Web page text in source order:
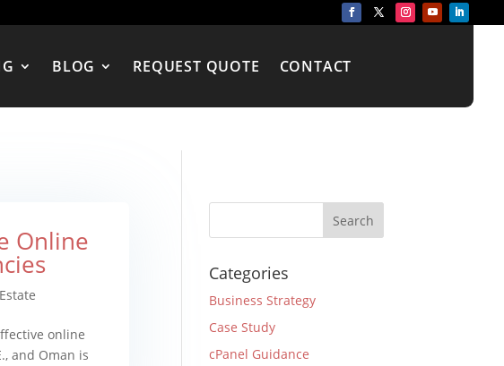
BLOG REQUEST QUOTE CONTACT
Online
online
and Oman is
Categories
Business Strategy
Case Study
cPanel Guidance